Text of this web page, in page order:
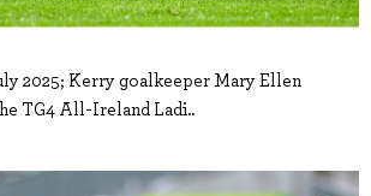
2025; Kerry goalkeeper Mary Ellen
TG4 All-Ireland Ladi..